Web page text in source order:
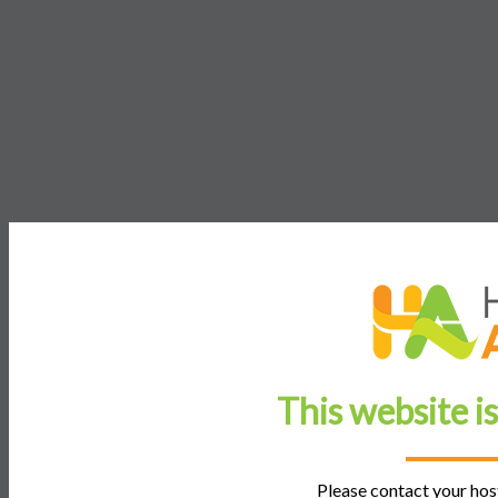
This website
Please contact your